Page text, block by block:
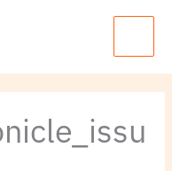
Main